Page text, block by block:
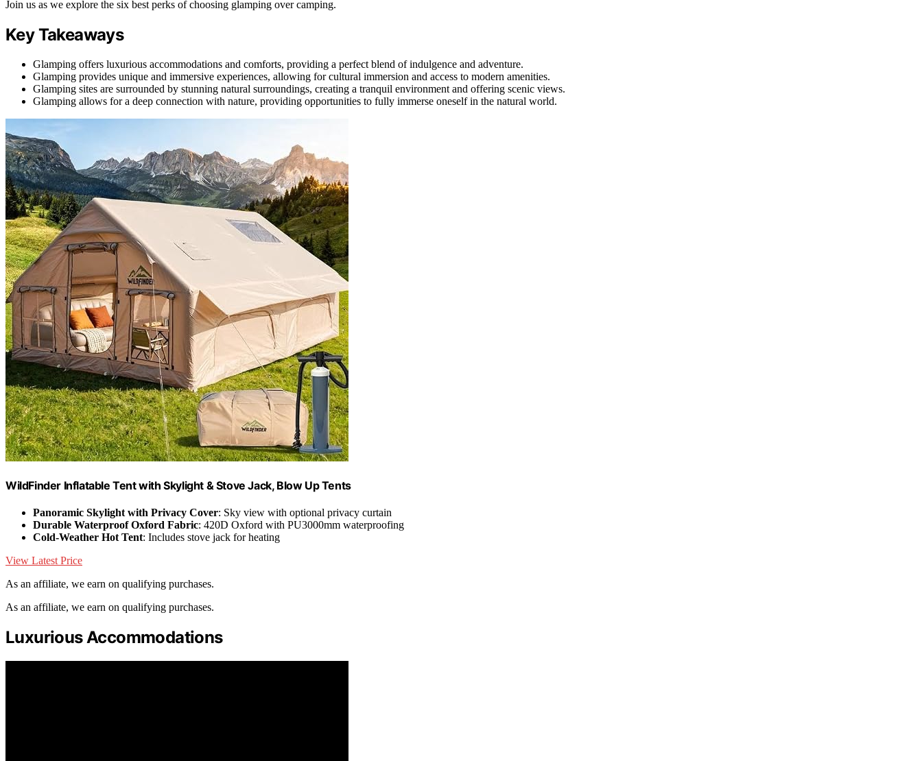
Join us as we explore the six best perks of choosing glamping over camping.
Key Takeaways
Glamping offers luxurious accommodations and comforts, providing a perfect blend of indulgence and adventure.
Glamping provides unique and immersive experiences, allowing for cultural immersion and access to modern amenities.
Glamping sites are surrounded by stunning natural surroundings, creating a tranquil environment and offering scenic views.
Glamping allows for a deep connection with nature, providing opportunities to fully immerse oneself in the natural world.
WildFinder Inflatable Tent with Skylight & Stove Jack, Blow Up Tents
Panoramic Skylight with Privacy Cover: Sky view with optional privacy curtain
Durable Waterproof Oxford Fabric: 420D Oxford with PU3000mm waterproofing
Cold-Weather Hot Tent: Includes stove jack for heating
View Latest Price
As an affiliate, we earn on qualifying purchases.
As an affiliate, we earn on qualifying purchases.
Luxurious Accommodations